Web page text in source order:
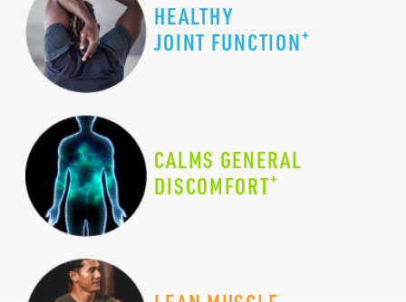
HEALTHY
JOINT FUNCTION+
CALMS GENERAL
DISCOMFORT+